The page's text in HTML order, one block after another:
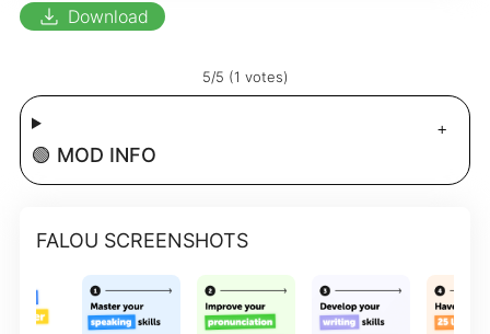
download Download
5/5 (1 votes)
🟢 MOD INFO
FALOU SCREENSHOTS